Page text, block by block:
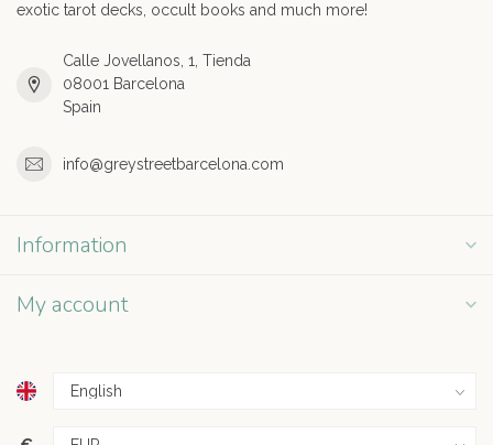
exotic tarot decks, occult books and much more!
Calle Jovellanos, 1, Tienda
08001 Barcelona
Spain
info@greystreetbarcelona.com
Information
My account